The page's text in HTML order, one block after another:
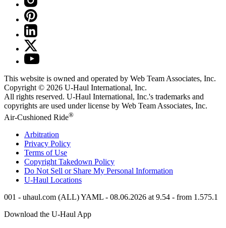
This website is owned and operated by Web Team Associates, Inc.
Copyright © 2026 U-Haul International, Inc.
All rights reserved. U-Haul International, Inc.'s trademarks and
copyrights are used under license by Web Team Associates, Inc.
Air-Cushioned Ride®
Arbitration
Privacy Policy
Terms of Use
Copyright Takedown Policy
Do Not Sell or Share My Personal Information
U-Haul Locations
001 - uhaul.com (ALL) YAML - 08.06.2026 at 9.54 - from 1.575.1
Download the U-Haul App